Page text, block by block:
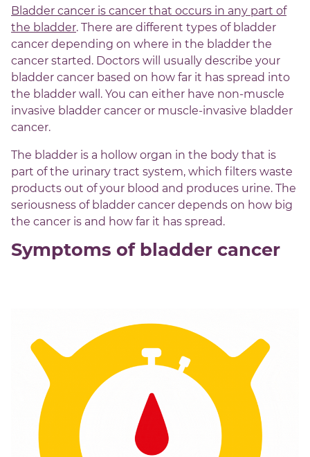
Bladder cancer is cancer that occurs in any part of
the bladder. There are different types of bladder
cancer depending on where in the bladder the
cancer started. Doctors will usually describe your
bladder cancer based on how far it has spread into
the bladder wall. You can either have non-muscle
invasive bladder cancer or muscle-invasive bladder
cancer.
The bladder is a hollow organ in the body that is
part of the urinary tract system, which filters waste
products out of your blood and produces urine. The
seriousness of bladder cancer depends on how big
the cancer is and how far it has spread.
Symptoms of bladder cancer